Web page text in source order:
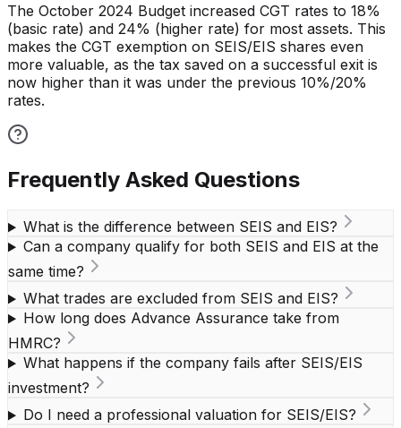
The October 2024 Budget increased CGT rates to 18%
(basic rate) and 24% (higher rate) for most assets. This
makes the CGT exemption on SEIS/EIS shares even
more valuable, as the tax saved on a successful exit is
now higher than it was under the previous 10%/20%
rates.
Frequently Asked Questions
What is the difference between SEIS and EIS?
Can a company qualify for both SEIS and EIS at the
same time?
What trades are excluded from SEIS and EIS?
How long does Advance Assurance take from
HMRC?
What happens if the company fails after SEIS/EIS
investment?
Do I need a professional valuation for SEIS/EIS?